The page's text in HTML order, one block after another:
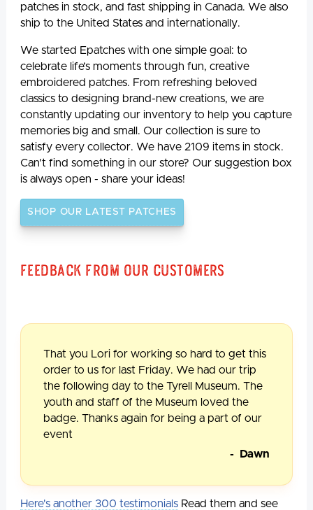
patches in stock, and fast shipping in Canada. We also
ship to the United States and internationally.
We started Epatches with one simple goal: to
celebrate life’s moments through fun, creative
embroidered patches. From refreshing beloved
classics to designing brand-new creations, we are
constantly updating our inventory to help you capture
memories big and small. Our collection is sure to
satisfy every collector. We have 2109 items in stock.
Can't find something in our store? Our suggestion box
is always open - share your ideas!
SHOP OUR LATEST PATCHES
Feedback From Our Customers
That you Lori for working so hard to get this
order to us for last Friday. We had our trip
the following day to the Tyrell Museum. The
youth and staff of the Museum loved the
badge. Thanks again for being a part of our
event
- Dawn
Here's another 300 testimonials Read them and see